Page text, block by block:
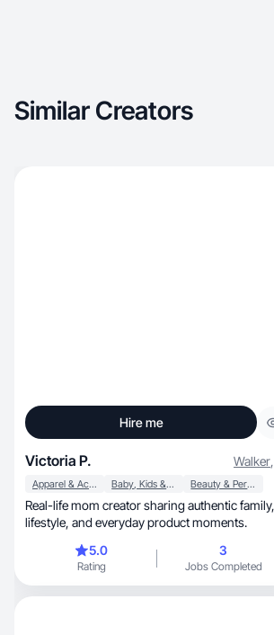
Similar Creators
Hire me
Victoria P. Walker,
Apparel & Accessories Baby, Kids & Maternity Beauty & Personal Care
Real-life mom creator sharing authentic family,
lifestyle, and everyday product moments.
5.0
Rating
3
Jobs Completed